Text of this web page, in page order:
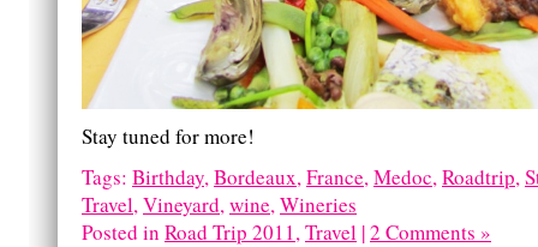
Stay tuned for more!
Tags: Birthday,Bordeaux,France,Medoc,Roadtrip,
Travel,Vineyard,wine,Wineries
Posted in Road Trip 2011,Travel |2 Comments »